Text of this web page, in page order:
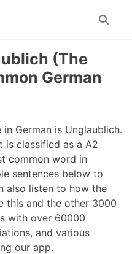
Toggle
(The
German
German is Unglaublich.
is classified as a A2
common word in
sentences below to
also listen to how the
this and the other 3000
with over 60000
and various
our app.